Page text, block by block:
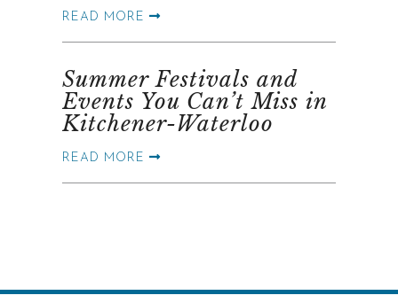
READ MORE
Summer Festivals and
Events You Can’t Miss in
Kitchener-Waterloo
READ MORE